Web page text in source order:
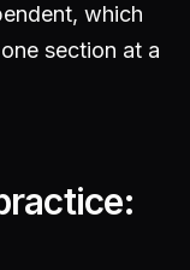
which
section at a